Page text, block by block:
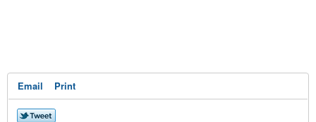
Email Print